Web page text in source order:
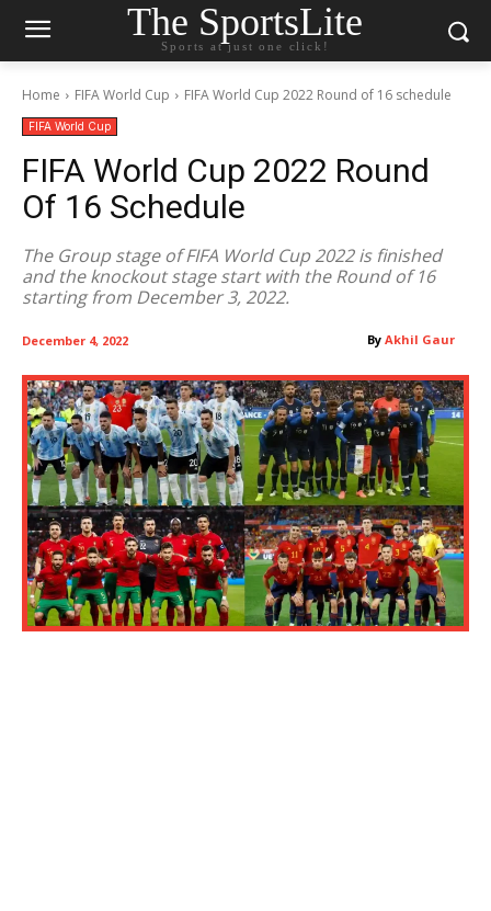
The SportsLite
Sports at just one click!
Home FIFA World Cup FIFA World Cup 2022 Round of 16 schedule
FIFA World Cup
FIFA World Cup 2022 Round
Of 16 Schedule
The Group stage of FIFA World Cup 2022 is finished
and the knockout stage start with the Round of 16
starting from December 3, 2022.
By Akhil Gaur
December 4, 2022